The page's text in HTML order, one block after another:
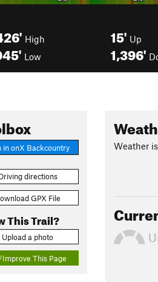
High
Low
15' Up
1,396'
in onX Backcountry
directions
GPX File
This Trail?
Upload a photo
This Page
Weather